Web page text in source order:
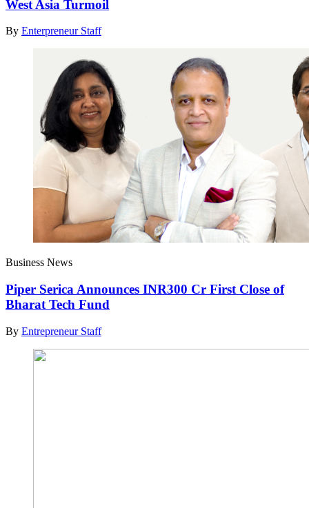
West Asia Turmoil
By Enterpreneur Staff
Business News
Piper Serica Announces INR300 Cr First Close of
Bharat Tech Fund
By Entrepreneur Staff